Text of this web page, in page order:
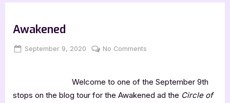
Awakened
Posted
September 9, 2020 By
Jenna
No Comments
Welcome to one of the September 9th
stops on the blog tour for the Awakened ad the Circle of